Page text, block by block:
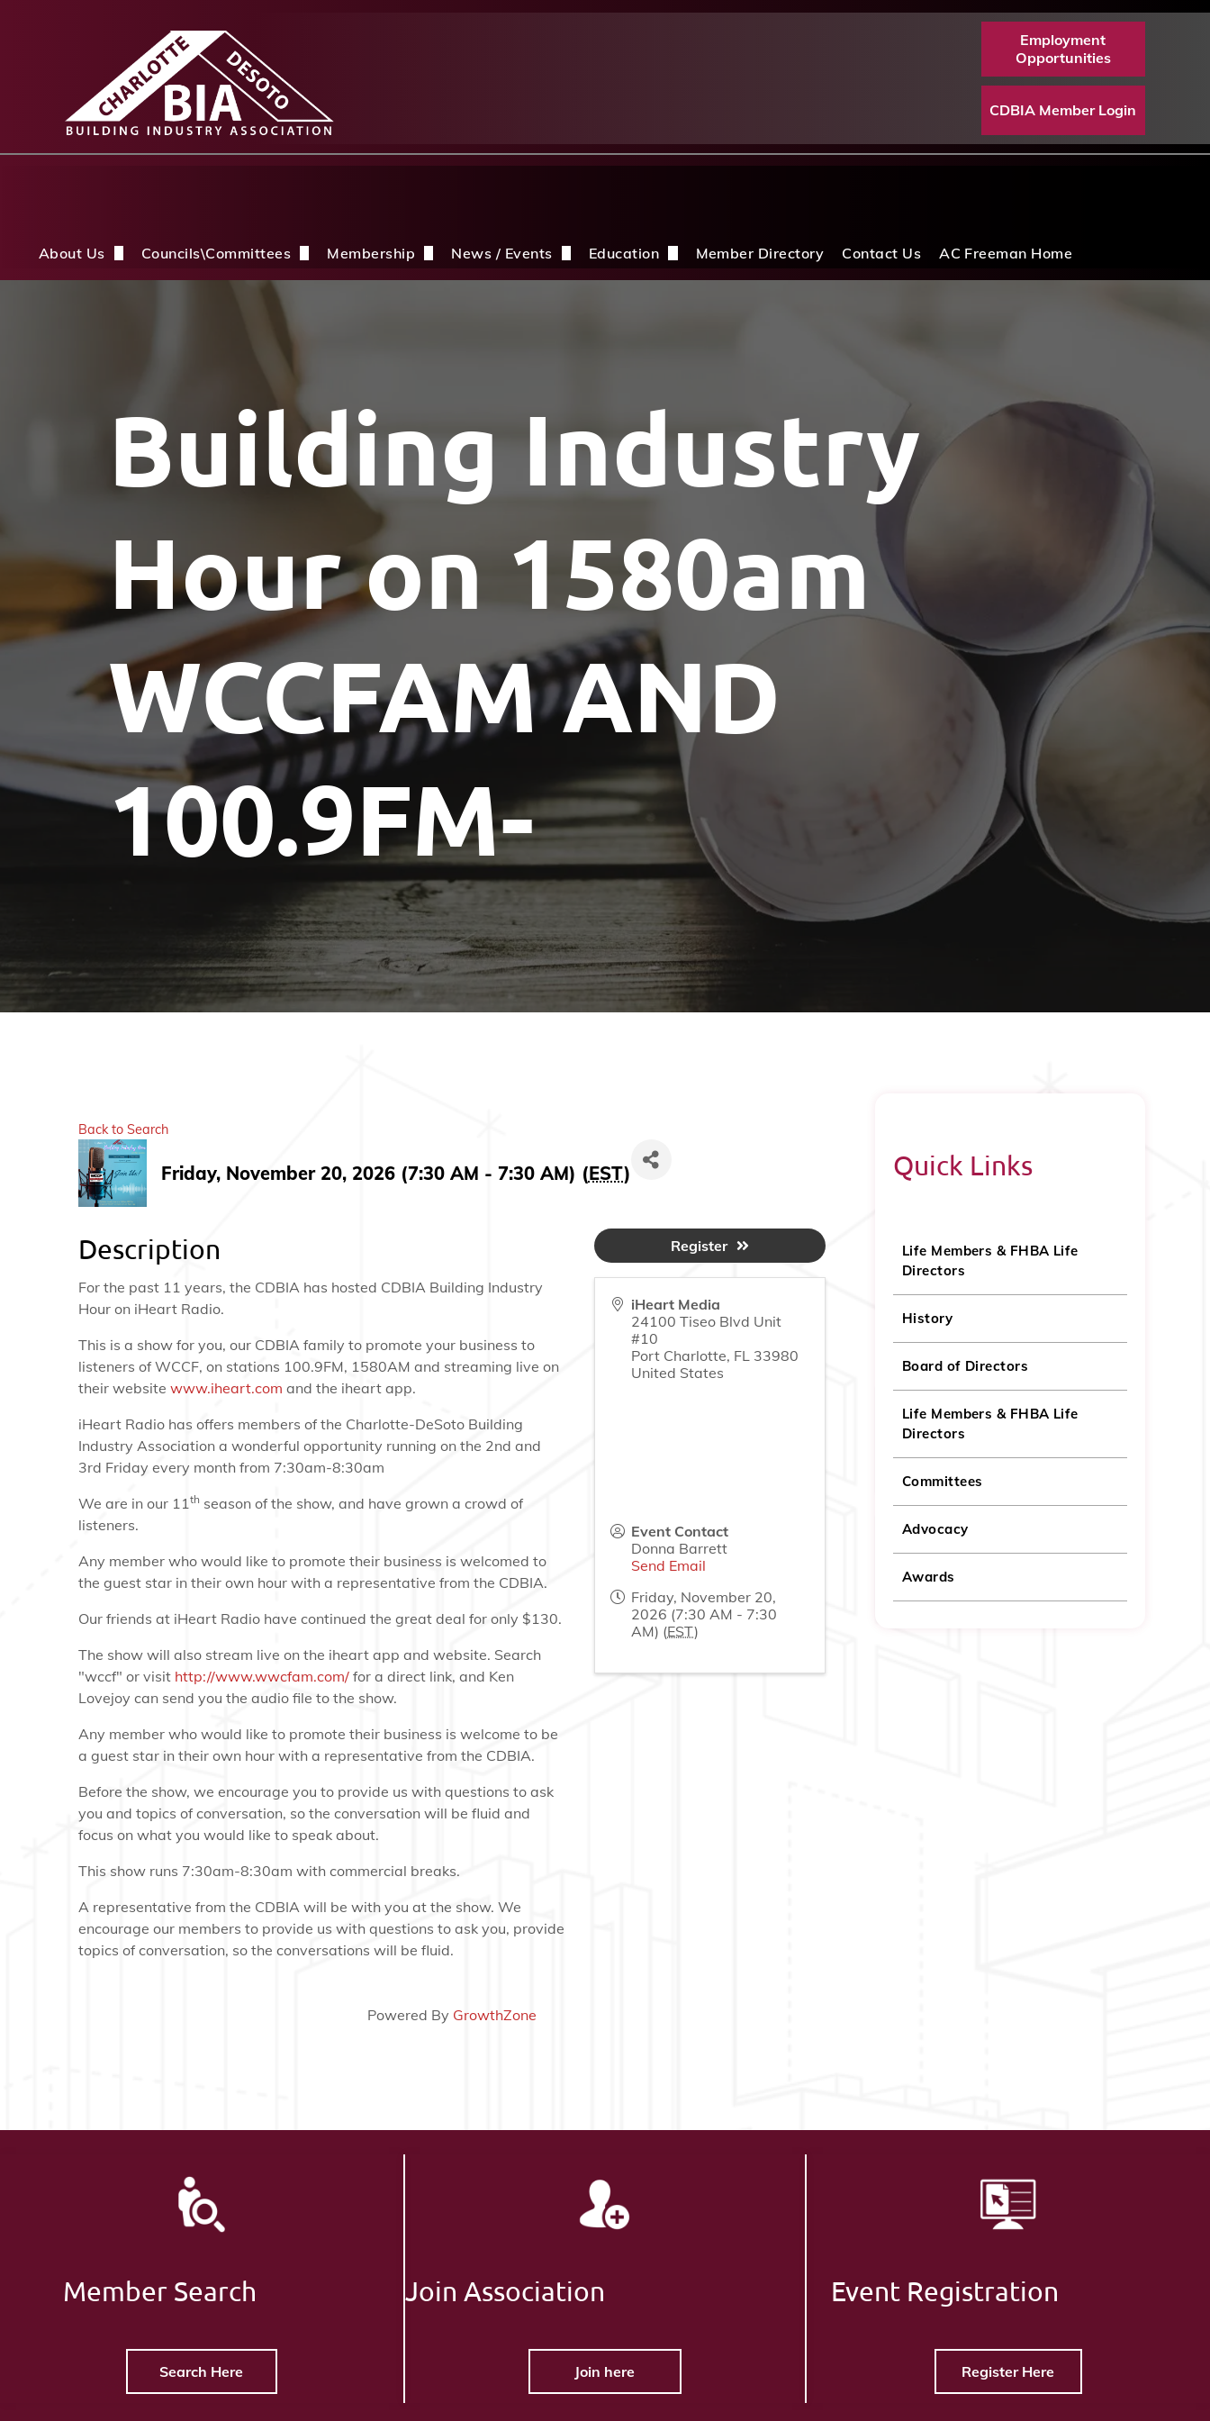
Employment
Opportunities
CDBIA Member Login
About Us
About Us Overview
Committees
Councils\Committees
CDBIA Next Gen Council
Future Building of America
Spike Club
Membership
Why Join the CDBIA
News / Events
Events
Show Me The License Home Show
Education
Education Opportunities
Member Directory Contact Us AC Freeman Home
Building Industry
Hour on 1580am
WCCFAM AND
100.9FM-
Back to Search
Friday, November 20, 2026 (7:30 AM - 7:30 AM) (EST)
Description
For the past 11 years, the CDBIA has hosted CDBIA Building Industry
Hour on iHeart Radio.
This is a show for you, our CDBIA family to promote your business to
listeners of WCCF, on stations 100.9FM, 1580AM and streaming live on
their website www.iheart.com and the iheart app.
iHeart Radio has offers members of the Charlotte-DeSoto Building
Industry Association a wonderful opportunity running on the 2nd and
3rd Friday every month from 7:30am-8:30am
We are in our 11th season of the show, and have grown a crowd of
listeners.
Any member who would like to promote their business is welcomed to
the guest star in their own hour with a representative from the CDBIA.
Our friends at iHeart Radio have continued the great deal for only $130.
The show will also stream live on the iheart app and website. Search
"wccf" or visit http://www.wwcfam.com/ for a direct link, and Ken
Lovejoy can send you the audio file to the show.
Any member who would like to promote their business is welcome to be
a guest star in their own hour with a representative from the CDBIA.
Before the show, we encourage you to provide us with questions to ask
you and topics of conversation, so the conversation will be fluid and
focus on what you would like to speak about.
This show runs 7:30am-8:30am with commercial breaks.
A representative from the CDBIA will be with you at the show. We
encourage our members to provide us with questions to ask you, provide
topics of conversation, so the conversations will be fluid.
iHeart Media
24100 Tiseo Blvd Unit
#10
Port Charlotte, FL 33980
United States
Event Contact
Donna Barrett
Send Email
Friday, November 20,
2026 (7:30 AM - 7:30
AM) (EST)
Register
Powered By GrowthZone
Quick Links
Life Members & FHBA Life
Directors
History
Board of Directors
Life Members & FHBA Life
Directors
Committees
Advocacy
Awards
Member Search
Search Here
Join Association
Join here
Event Registration
Register Here